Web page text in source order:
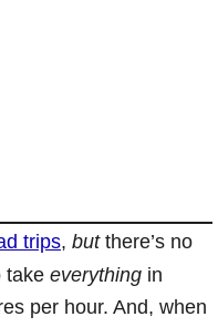
trips, butthere’s no
take everything in
per hour. And, when